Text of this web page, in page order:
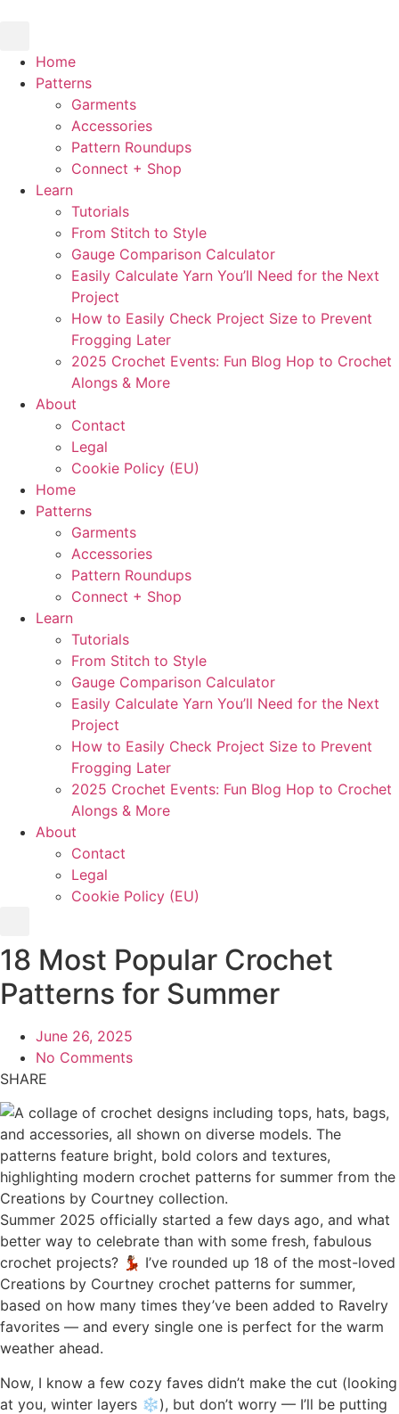
contentHome
Patterns
Garments
Accessories
Pattern Roundups
Connect + Shop
Learn
Tutorials
From Stitch to Style
Gauge Comparison Calculator
Easily Calculate Yarn You’ll Need for the Next
Project
How to Easily Check Project Size to Prevent
Frogging Later
2025 Crochet Events: Fun Blog Hop to Crochet
Alongs & More
About
Contact
Legal
Cookie Policy (EU)
Home
Patterns
Garments
Accessories
Pattern Roundups
Connect + Shop
Learn
Tutorials
From Stitch to Style
Gauge Comparison Calculator
Easily Calculate Yarn You’ll Need for the Next
Project
How to Easily Check Project Size to Prevent
Frogging Later
2025 Crochet Events: Fun Blog Hop to Crochet
Alongs & More
About
Contact
Legal
Cookie Policy (EU)
18 Most Popular Crochet
Patterns for Summer
June 26, 2025
No Comments
SHARE
Summer 2025 officially started a few days ago, and what
better way to celebrate than with some fresh, fabulous
crochet projects? 💃🏾 I’ve rounded up 18 of the most-loved
Creations by Courtney crochet patterns for summer,
based on how many times they’ve been added to Ravelry
favorites — and every single one is perfect for the warm
weather ahead.
Now, I know a few cozy faves didn’t make the cut (looking
at you, winter layers ❄️), but don’t worry — I’ll be putting